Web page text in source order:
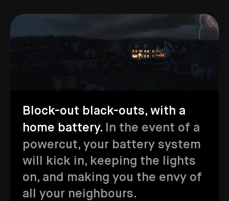
Block-out black-outs, with a
home battery.
In the event of a
powercut, your battery system
will kick in, keeping the lights
on, and making you the envy of
all your neighbours.